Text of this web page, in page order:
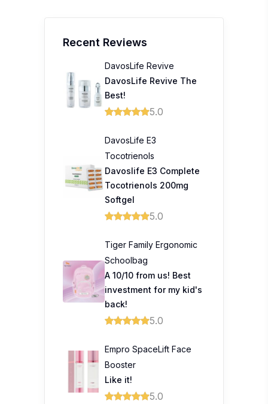
Recent Reviews
DavosLife Revive
DavosLife Revive The
Best!
5.0
DavosLife E3
Tocotrienols
Davoslife E3 Complete
Tocotrienols 200mg
Softgel
5.0
Tiger Family Ergonomic
Schoolbag
A 10/10 from us! Best
investment for my kid's
back!
5.0
Empro SpaceLift Face
Booster
Like it!
5.0